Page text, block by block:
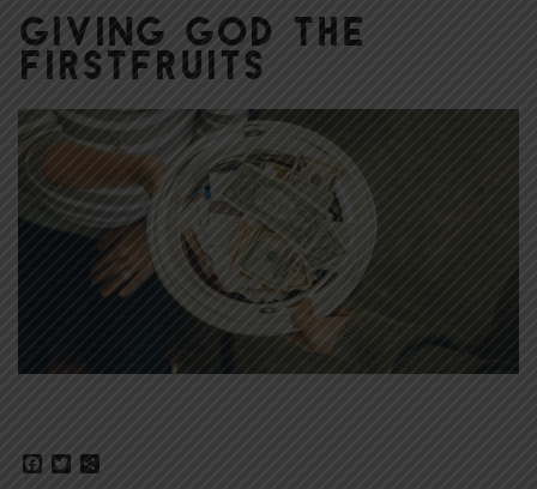
Giving God the
Firstfruits
Facebook
Twitter